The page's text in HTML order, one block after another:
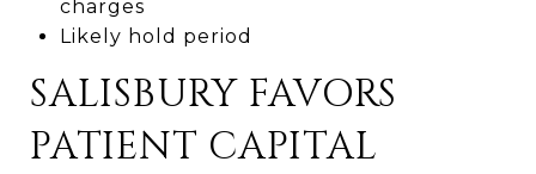
charges
Likely hold period
SALISBURY FAVORS
PATIENT CAPITAL